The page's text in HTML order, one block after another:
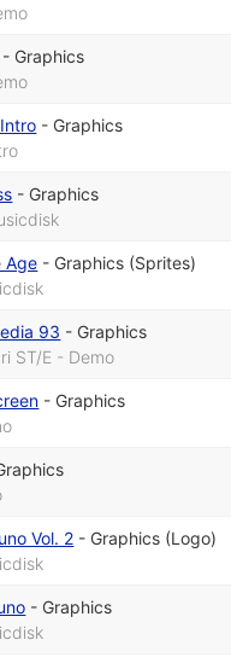
- Graphics
- Graphics
- Graphics
Age - Graphics (Sprites)
93 - Graphics
ST/E - Demo
- Graphics
Vol. 2 - Graphics (Logo)
- Graphics